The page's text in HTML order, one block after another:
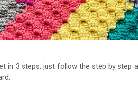
in 3 steps, just follow the step by step